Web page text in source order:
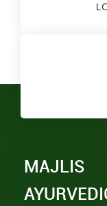
MAJLIS